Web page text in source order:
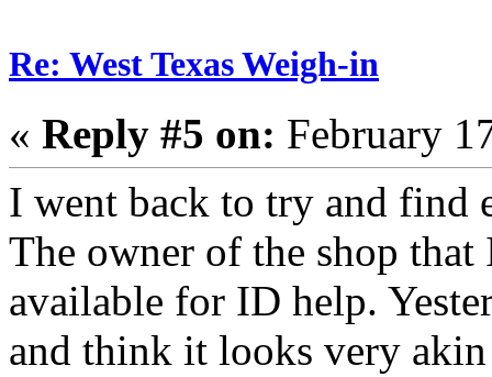
Re: West Texas Weigh-in
« Reply #5 on: February
I went back to try and find
The owner of the shop
available for ID help.
and think it looks very